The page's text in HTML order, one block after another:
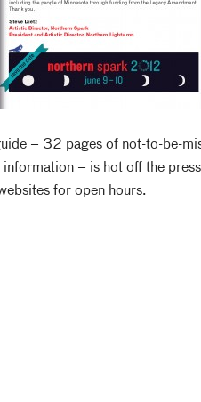
– 32 pages of not-to-be-
information – is hot off the
for open hours.